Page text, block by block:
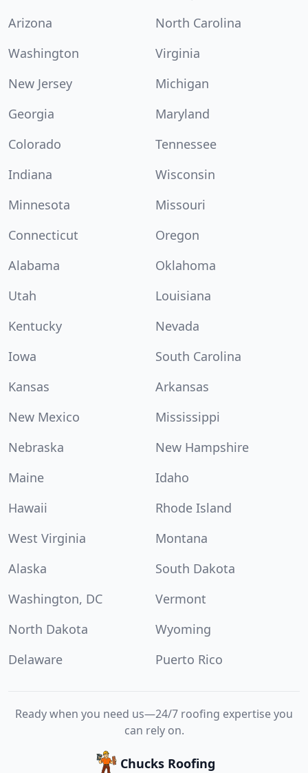
Arizona
North Carolina
Washington
Virginia
New Jersey
Michigan
Georgia
Maryland
Colorado
Tennessee
Indiana
Wisconsin
Minnesota
Missouri
Connecticut
Oregon
Alabama
Oklahoma
Utah
Louisiana
Kentucky
Nevada
Iowa
South Carolina
Kansas
Arkansas
New Mexico
Mississippi
Nebraska
New Hampshire
Maine
Idaho
Hawaii
Rhode Island
West Virginia
Montana
Alaska
South Dakota
Washington, DC
Vermont
North Dakota
Wyoming
Delaware
Puerto Rico
Ready when you need us—24/7 roofing expertise you
can rely on.
Chucks Roofing